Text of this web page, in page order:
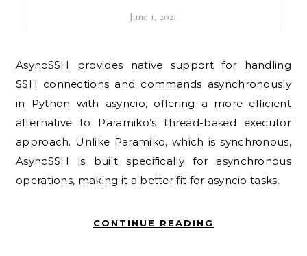
June 1, 2021
AsyncSSH provides native support for handling
SSH connections and commands asynchronously
in Python with asyncio, offering a more efficient
alternative to Paramiko’s thread-based executor
approach. Unlike Paramiko, which is synchronous,
AsyncSSH is built specifically for asynchronous
operations, making it a better fit for asyncio tasks.
CONTINUE READING